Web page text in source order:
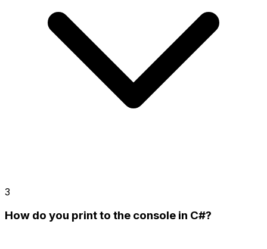
3
How do you print to the console in C#?